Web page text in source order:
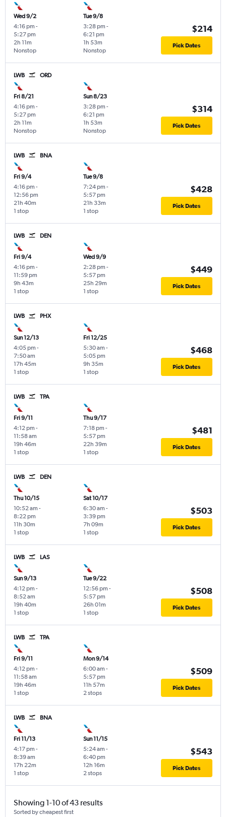
Wed 9/2
4:16 pm -
5:27 pm
Nonstop
2h 11m
Tue 9/8
3:28 pm -
6:21 pm
Nonstop
1h 53m
$214
Pick Dates
LWB ORD
Fri 8/21
4:16 pm -
5:27 pm
Nonstop
2h 11m
Sun 8/23
3:28 pm -
6:21 pm
Nonstop
1h 53m
$314
Pick Dates
LWB BNA
Fri 9/4
4:16 pm -
12:56 pm
1 stop
21h 40m
Tue 9/8
7:24 pm -
5:57 pm
1 stop
21h 33m
$428
Pick Dates
LWB DEN
Fri 9/4
4:16 pm -
11:59 pm
1 stop
9h 43m
Wed 9/9
2:28 pm -
5:57 pm
1 stop
25h 29m
$449
Pick Dates
LWB PHX
Sun 12/13
4:05 pm -
7:50 am
1 stop
17h 45m
Fri 12/25
5:30 am -
5:05 pm
1 stop
9h 35m
$468
Pick Dates
LWB TPA
Fri 9/11
4:12 pm -
11:58 am
1 stop
19h 46m
Thu 9/17
7:18 pm -
5:57 pm
1 stop
22h 39m
$481
Pick Dates
LWB DEN
Thu 10/15
10:52 am -
8:22 pm
1 stop
11h 30m
Sat 10/17
6:30 am -
3:39 pm
1 stop
7h 09m
$503
Pick Dates
LWB LAS
Sun 9/13
4:12 pm -
8:52 am
1 stop
19h 40m
Tue 9/22
12:56 pm -
5:57 pm
1 stop
26h 01m
$508
Pick Dates
LWB TPA
Fri 9/11
4:12 pm -
11:58 am
1 stop
19h 46m
Mon 9/14
6:00 am -
5:57 pm
2 stops
11h 57m
$509
Pick Dates
LWB BNA
Fri 11/13
4:17 pm -
8:39 am
1 stop
17h 22m
Sun 11/15
5:24 am -
6:40 pm
2 stops
12h 16m
$543
Pick Dates
Showing 1-10 of 43 results
Sorted by cheapest first